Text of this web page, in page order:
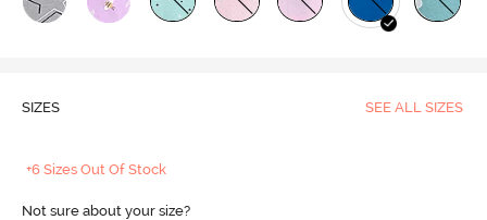
SIZES SEE ALL SIZES
+6 Sizes Out Of Stock
Not sure about your size?